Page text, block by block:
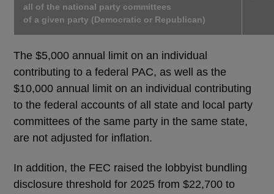
all of the national party committees
of a given party (Democratic or Republican)
The $5,000 annual limit on an individual
contributing to a federal PAC, as well as the
$10,000 annual limit on an individual contributing
to the federal accounts of all state and local party
committees of the same party in the same state,
are not adjusted for inflation.
In addition, the FEC raised the lobbyist bundling
disclosure threshold for 2025 from $22,700 to